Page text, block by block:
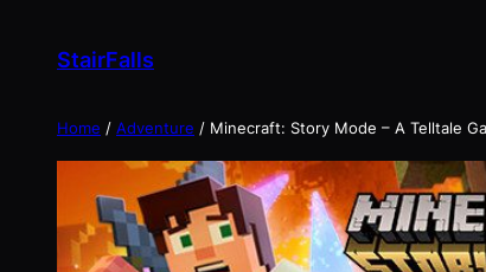
StairFalls
Home / Adventure / Minecraft: Story Mode – A Telltale